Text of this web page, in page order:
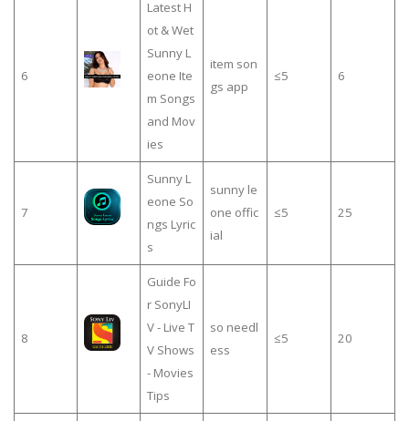
6
Latest H
ot & Wet
Sunny L
eone Ite
m Songs
and Mov
ies
item son
gs app
≤5 6
7
Sunny L
eone So
ngs Lyric
s
sunny le
one offic
ial
≤5 25
8
Guide Fo
r SonyLI
V - Live T
V Shows
- Movies
Tips
so needl
ess
≤5 20